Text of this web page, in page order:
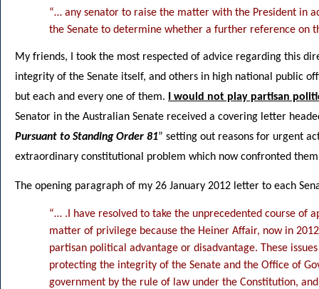
“… any senator to raise the matter with the President in
the Senate to determine whether a further reference on
My friends, I took the most respected of advice regarding this
integrity of the Senate itself, and others in high national public
but each and every one of them. I would not play partisan
Senator in the Australian Senate received a covering letter
Pursuant to Standing Order 81” setting out reasons for urgent
extraordinary constitutional problem which now confronted
The opening paragraph of my 26 January 2012 letter to each
“… .I have resolved to take the unprecedented course of
matter of privilege because the Heiner Affair, now in
partisan political advantage or disadvantage. These
protecting the integrity of the Senate and the Office of
government by the rule of law under the Constitution,